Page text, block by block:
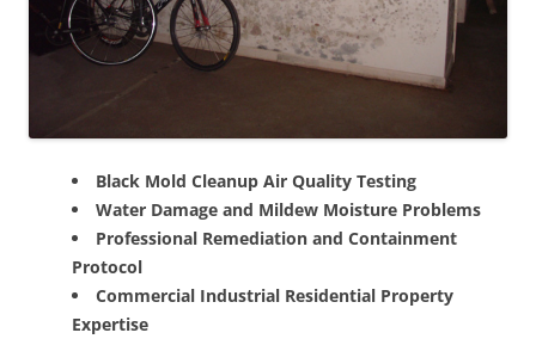
Black Mold Cleanup Air Quality Testing
Water Damage and Mildew Moisture Problems
Professional Remediation and Containment
Protocol
Commercial Industrial Residential Property
Expertise